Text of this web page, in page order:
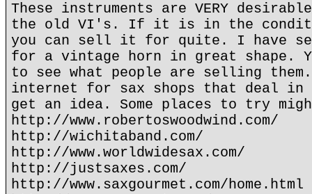
These instruments are VERY
the old VI's. If it is in the
you can sell it for quite. I have
for a vintage horn in great shape.
to see what people are selling
internet for sax shops that deal in
get an idea. Some places to try
http://www.robertoswoodwind.com/
http://wichitaband.com/
http://www.worldwidesax.com/
http://justsaxes.com/
http://www.saxgourmet.com/home.html